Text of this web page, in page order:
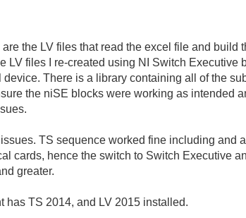
the LV files that read the excel file and build
LV files I re-created using NI Switch Executive
There is a library containing all of the
the niSE blocks were working as intended
TS sequence worked fine including and
cards, hence the switch to Switch Executive
greater.
has TS 2014, and LV 2015 installed.